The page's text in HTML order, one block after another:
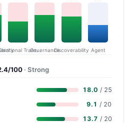
Operational Transparency
GovernanceDiscoverability Agent
100 · Strong
18.0 / 25
9.1 / 20
13.7 / 20